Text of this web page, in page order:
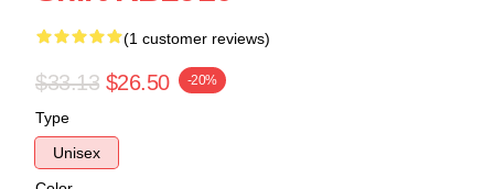
(1 customer reviews)
$33.13 $26.50 -20%
Type
Unisex